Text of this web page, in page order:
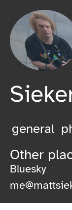
general
Other
Bluesky